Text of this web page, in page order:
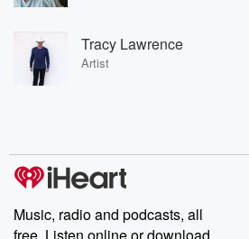
Tracy Lawrence
Artist
Music, radio and podcasts, all